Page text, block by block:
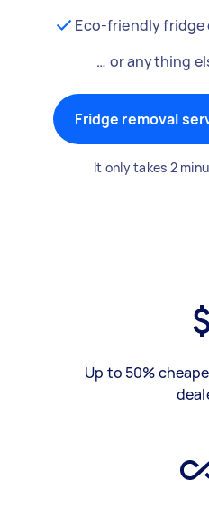
Eco-friendly fridge
… or anything
Fridge removal
It only takes 2
Up to 50%